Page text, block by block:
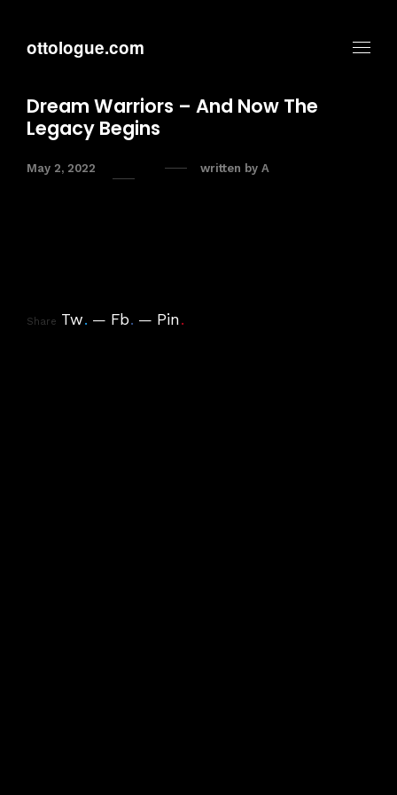
ottologue.com
Dream Warriors – And Now The
Legacy Begins
May 2, 2022 written by A
Share Tw. Fb. Pin.